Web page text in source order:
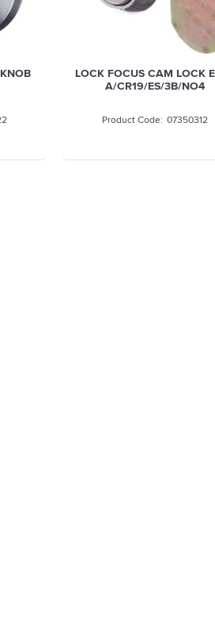
LOCK FOCUS CAM LOCK
A/CR19/ES/3B/NO4
07350312